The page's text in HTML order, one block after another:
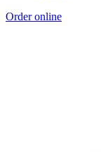
Order online